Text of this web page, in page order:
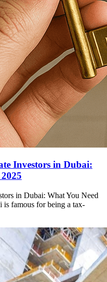
Investors in Dubai:
in Dubai: What You Need
famous for being a tax-